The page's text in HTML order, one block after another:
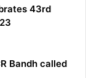
43rd
Bandh called